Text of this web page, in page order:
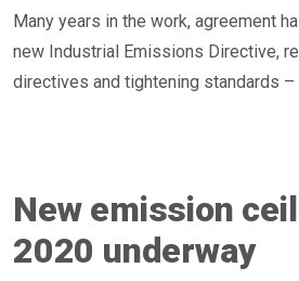
Many years in the work, agreement
new Industrial Emissions Directive,
directives and tightening standards –
New emission
2020 underway